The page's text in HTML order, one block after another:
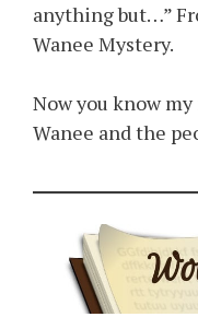
anything but…”
Wanee Mystery.
Now you know
Wanee and the